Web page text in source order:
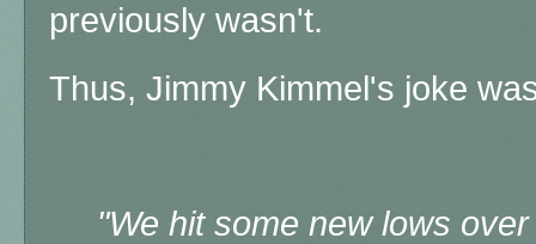
previously wasn't.
Thus, Jimmy Kimmel's joke
"We hit some new lows